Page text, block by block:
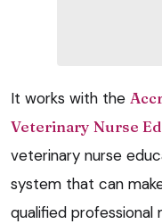
It works with the
Veterinary Nurse
veterinary nurse
system that can
qualified professional